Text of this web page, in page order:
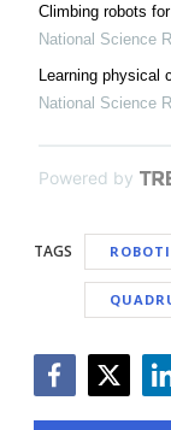
Climbing robots
National Science
Learning physical
National Science
Powered by
TAGS